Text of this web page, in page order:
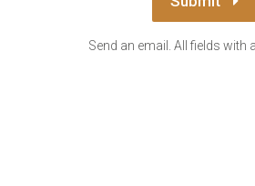
Send an email. All fields with